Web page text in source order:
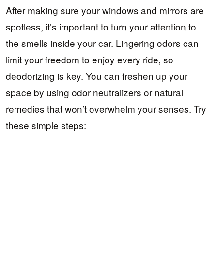
After making sure your windows and mirrors are
spotless, it’s important to turn your attention to
the smells inside your car. Lingering odors can
limit your freedom to enjoy every ride, so
deodorizing is key. You can freshen up your
space by using odor neutralizers or natural
remedies that won’t overwhelm your senses. Try
these simple steps: